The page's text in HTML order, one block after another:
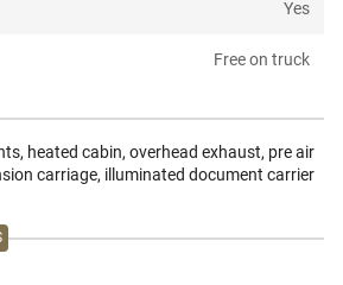
Yes
Free on truck
heated cabin, overhead exhaust, pre air
carriage, illuminated document carrier